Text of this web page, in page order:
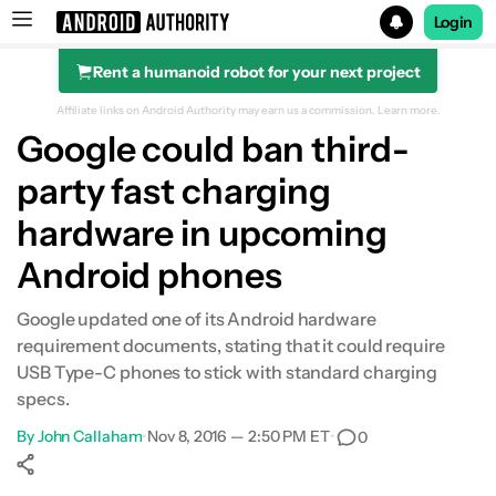
Search results for
Login
Rent a humanoid robot for your next project
Affiliate links on Android Authority may earn us a commission. Learn more.
Google could ban third-
party fast charging
hardware in upcoming
Android phones
Google updated one of its Android hardware
requirement documents, stating that it could require
USB Type-C phones to stick with standard charging
specs.
ByJohn Callaham•Nov 8, 2016 — 2:50 PM ET• 0